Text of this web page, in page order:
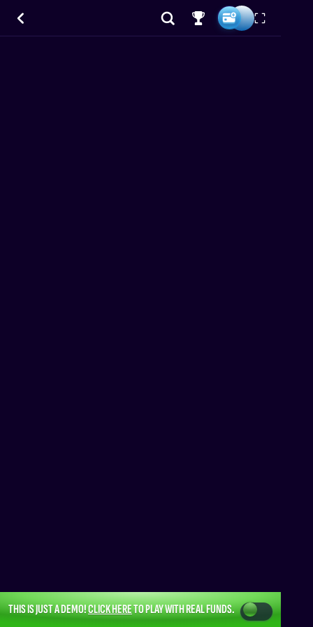
THIS IS JUST A DEMO!CLICK HERETO PLAY WITH REAL FUNDS.